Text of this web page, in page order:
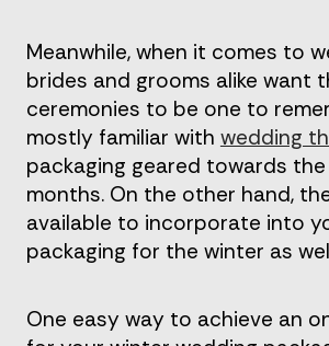
Meanwhile, when it comes to
brides and grooms alike want
ceremonies to be one to
mostly familiar with wedding
packaging geared towards
months. On the other hand,
available to incorporate into
packaging for the winter as
One easy way to achieve an